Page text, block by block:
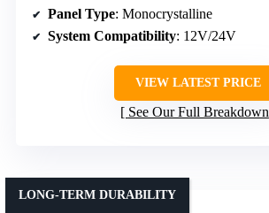
Panel Type: Monocrystalline
System Compatibility: 12V/24V
VIEW LATEST PRICE
See Our Full Breakdown
LONG-TERM DURABILITY